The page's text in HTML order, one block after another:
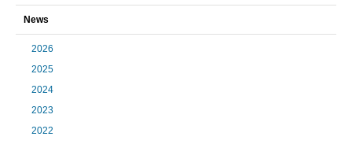
News
2026
2025
2024
2023
2022